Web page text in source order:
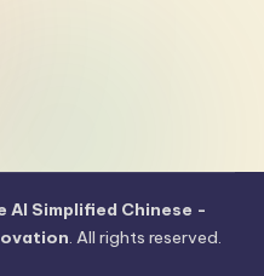
AI Simplified Chinese -
. All rights reserved.